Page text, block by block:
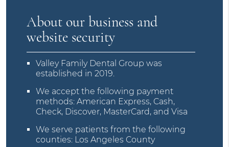
About our business and
website security
Valley Family Dental Group was
established in 2019.
We accept the following payment
methods: American Express, Cash,
Check, Discover, MasterCard, and Visa
We serve patients from the following
counties: Los Angeles County